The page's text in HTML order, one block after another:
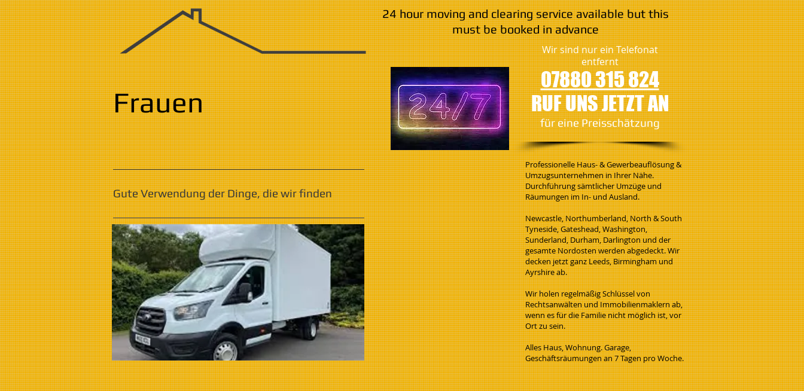
24 hour moving and clearing service available but this
must be booked in advance
Frauen
Gute Verwendung der Dinge, die wir finden
Professionelle Haus- & Gewerbeauflösung &
Umzugsunternehmen in Ihrer Nähe.
Durchführung sämtlicher Umzüge und
Räumungen im In- und Ausland.
Newcastle, Northumberland, North & South
Tyneside, Gateshead, Washington,
Sunderland, Durham, Darlington und der
gesamte Nordosten werden abgedeckt. Wir
decken jetzt ganz Leeds, Birmingham und
Ayrshire ab.
Wir holen regelmäßig Schlüssel von
Rechtsanwälten und Immobilienmaklern ab,
wenn es für die Familie nicht möglich ist, vor
Ort zu sein.
Alles Haus, Wohnung. Garage,
Geschäftsräumungen an 7 Tagen pro Woche.
Wir sind nur ein Telefonat
entfernt
07880 315 824
RUF UNS JETZT AN
​für eine Preisschätzung